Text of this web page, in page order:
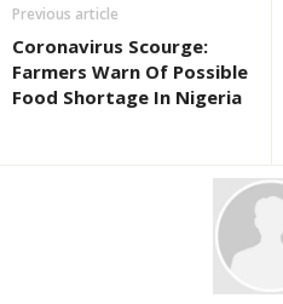
Previous article
Coronavirus Scourge:
Farmers Warn Of Possible
Food Shortage In Nigeria